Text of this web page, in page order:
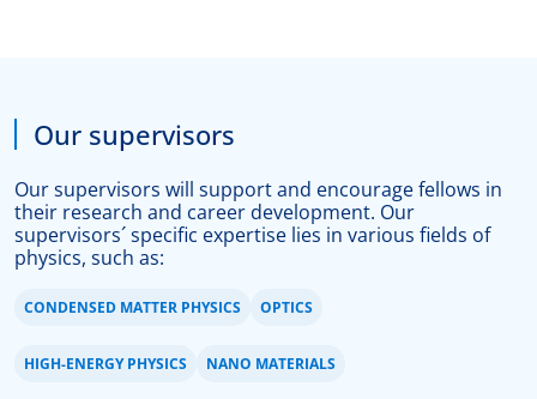
Our supervisors
Our supervisors will support and encourage fellows in
their research and career development. Our
supervisors´ specific expertise lies in various fields of
physics, such as:
CONDENSED MATTER PHYSICS OPTICS
HIGH-ENERGY PHYSICS NANO MATERIALS